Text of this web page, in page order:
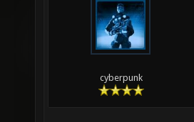
cyberpunk